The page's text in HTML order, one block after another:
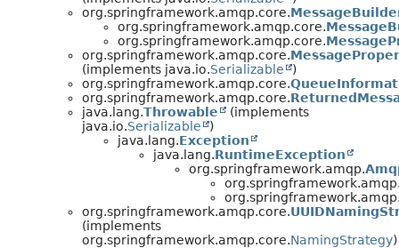
org.springframework.amqp.core.
org.springframework.amqp.core.
org.springframework.amqp.core.
org.springframework.amqp.core.
(implements java.io.Serializable
)
org.springframework.amqp.core.
org.springframework.amqp.core.
java.lang.Throwable
(implements
java.io.Serializable
)
java.lang.Exception
java.lang.RuntimeException
org.springframework.amqp.
org.springframework.amqp.core.
(implements
org.springframework.amqp.core.NamingStrategy)